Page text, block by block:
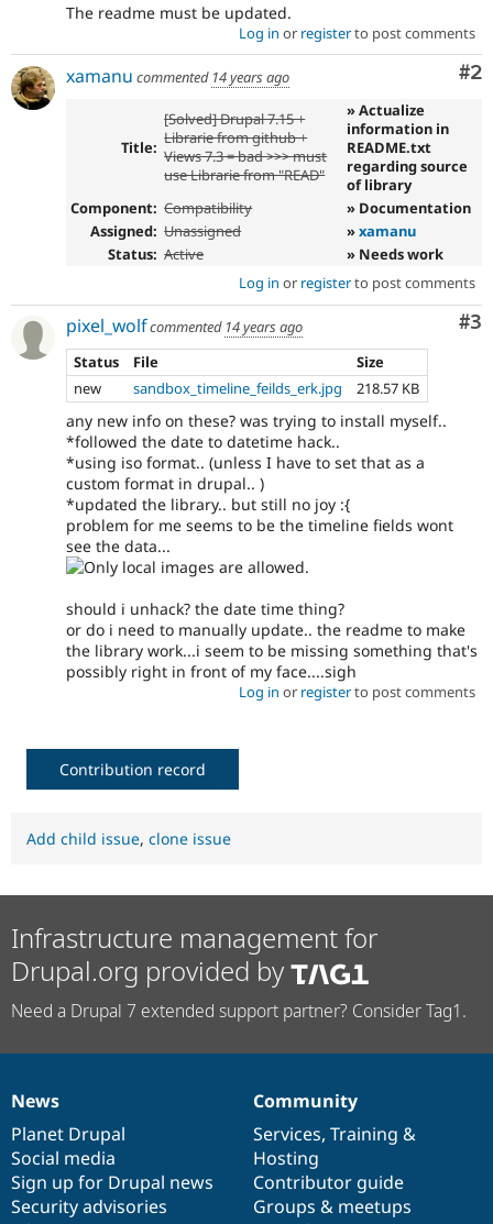
The readme must be updated.
Log in or registerto post comments
#2
xamanu commented 14 years ago
Title:
[Solved] Drupal 7.15 +
Librarie from github +
Views 7.3 = bad >>> must
use Librarie from "READ"
» Actualize
information in
README.txt
regarding source
of library
Component: Compatibility
» Documentation
Assigned: Unassigned »xamanu
Status: Active
» Needs work
Log in or registerto post comments
#3
pixel_wolfcommented 14 years ago
Status
File
Size
new
sandbox_timeline_feilds_erk.jpg 218.57 KB
any new info on these? was trying to install myself..
*followed the date to datetime hack..
*using iso format.. (unless I have to set that as a
custom format in drupal.. )
*updated the library.. but still no joy :{
problem for me seems to be the timeline fields wont
see the data...
should i unhack? the date time thing?
or do i need to manually update.. the readme to make
the library work...i seem to be missing something that's
possibly right in front of my face....sigh
Log in or registerto post comments
Contribution record
Add child issue, clone issue
Infrastructure management for
Drupal.org provided by
Need a Drupal 7 extended support partner? Consider Tag1.
News
items
News
Planet Drupal
Social media
Sign up for Drupal news
Security advisories
Our
community
Community
Services, Training &
Hosting
Contributor guide
Groups & meetups
Documentation
Drupal
code
base
Governance
of
community